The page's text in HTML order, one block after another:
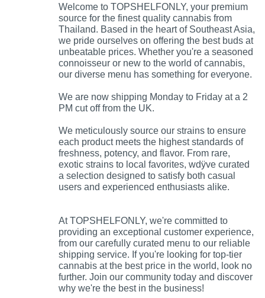
Welcome to TOPSHELFONLY, your premium
source for the finest quality cannabis from
Thailand. Based in the heart of Southeast Asia,
we pride ourselves on offering the best buds at
unbeatable prices. Whether you're a seasoned
connoisseur or new to the world of cannabis,
our diverse menu has something for everyone.
We are now shipping Monday to Friday at a 2
PM cut off from the UK.
We meticulously source our strains to ensure
each product meets the highest standards of
freshness, potency, and flavor. From rare,
exotic strains to local favorites, wdÿve curated
a selection designed to satisfy both casual
users and experienced enthusiasts alike.
At TOPSHELFONLY, we're committed to
providing an exceptional customer experience,
from our carefully curated menu to our reliable
shipping service. If you're looking for top-tier
cannabis at the best price in the world, look no
further. Join our community today and discover
why we're the best in the business!